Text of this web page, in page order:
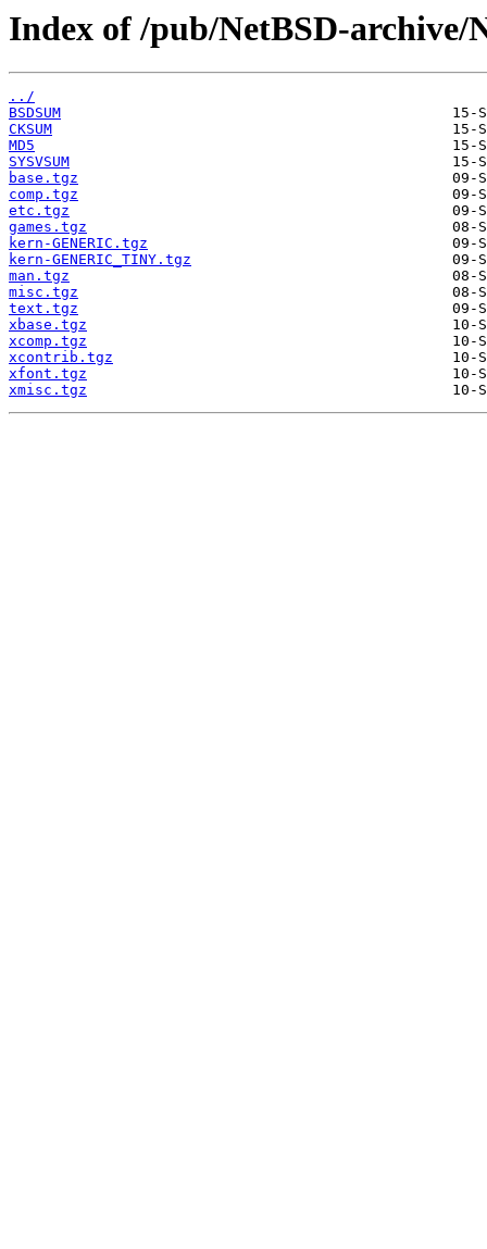
Index of /pub/NetBSD-archive/
../
BSDSUM
CKSUM
MD5
SYSVSUM
base.tgz
comp.tgz
etc.tgz
games.tgz
kern-GENERIC.tgz
kern-GENERIC_TINY.tgz
man.tgz
misc.tgz
text.tgz
xbase.tgz
xcomp.tgz
xcontrib.tgz
xfont.tgz
xmisc.tgz